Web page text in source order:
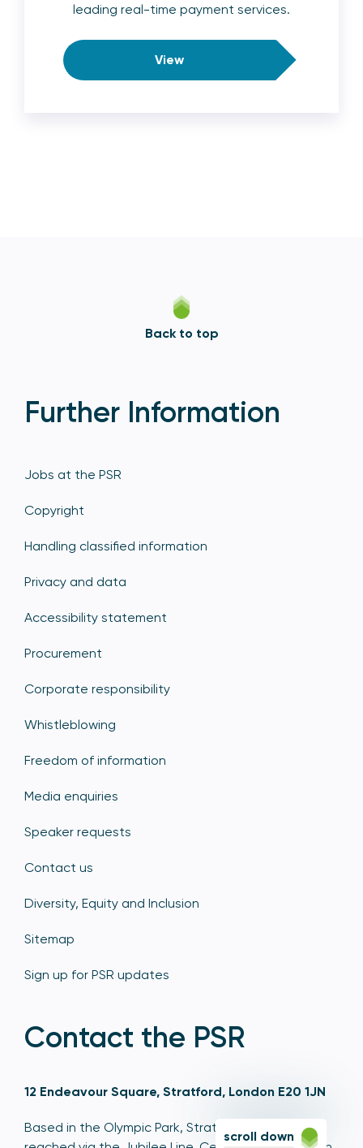
leading real-time payment services.
View
Back to top
Further Information
Jobs at the PSR
Copyright
Handling classified information
Privacy and data
Accessibility statement
Procurement
Corporate responsibility
Whistleblowing
Freedom of information
Media enquiries
Speaker requests
Contact us
Diversity, Equity and Inclusion
Sitemap
Sign up for PSR updates
Contact the PSR
12 Endeavour Square, Stratford, London E20 1JN
Based in the Olympic Park, Stratford, we're easily
scroll down